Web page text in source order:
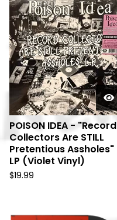
POISON IDEA - "Record
Collectors Are STILL
Pretentious Assholes"
LP (Violet Vinyl)
$19.99